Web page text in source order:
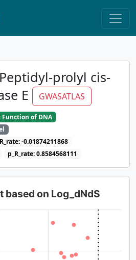
prolyl cis-
E
GWASATLAS
Function of DNA
R_rate: -0.01874211868
p_R_rate: 0.8584568111
based on Log_dNdS